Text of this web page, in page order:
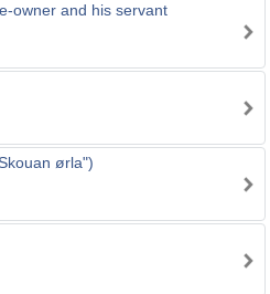
owner and his servant
ørla")